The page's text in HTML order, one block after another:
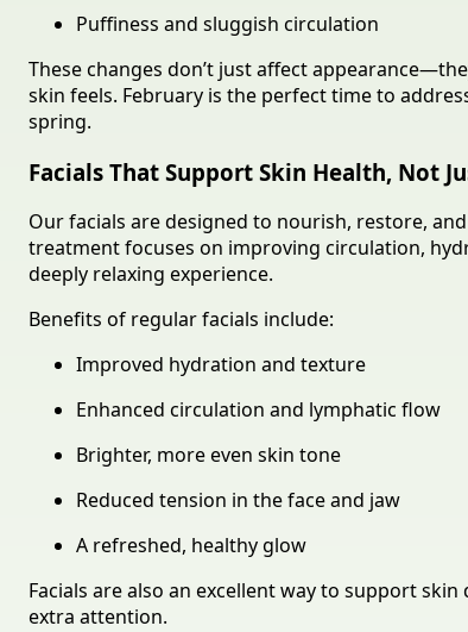
Puffiness and sluggish circulation
These changes don’t just affect
skin feels. February is the perfect time to
spring.
Facials That Support Skin Health, Not
Our facials are designed to nourish, restore,
treatment focuses on improving circulation,
deeply relaxing experience.
Benefits of regular facials include:
Improved hydration and texture
Enhanced circulation and lymphatic flow
Brighter, more even skin tone
Reduced tension in the face and jaw
A refreshed, healthy glow
Facials are also an excellent way to support
extra attention.